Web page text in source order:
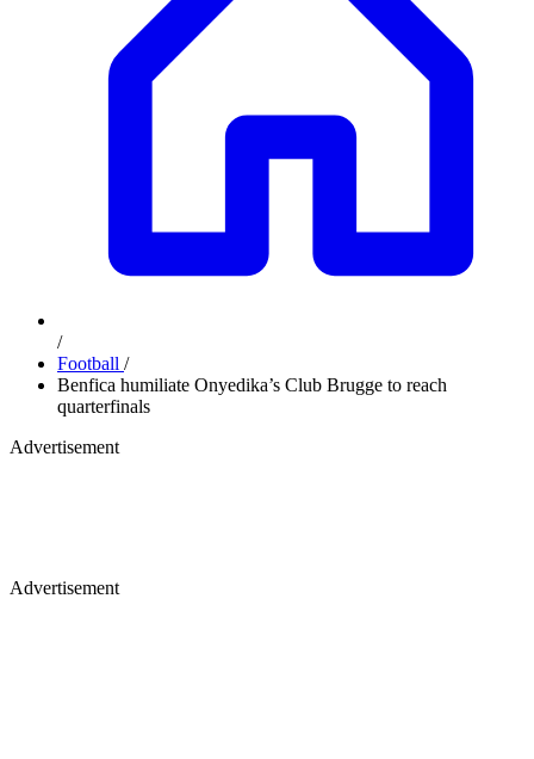
/
Football /
Benfica humiliate Onyedika’s Club Brugge to reach
quarterfinals
Advertisement
Advertisement